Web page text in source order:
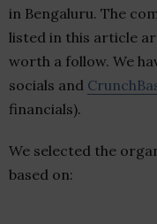
in Bengaluru. The
listed in this article
worth a follow. We
socials and
financials).
We selected the
based on: